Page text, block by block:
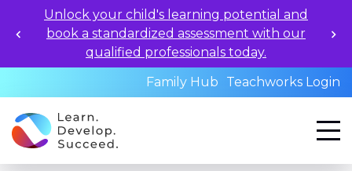
Unlock your child's learning potential and
book a standardized assessment with our
qualified professionals today.
Family Hub
Teachworks Login